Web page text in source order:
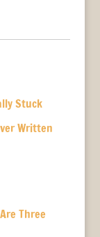
Stuck
Written
Three